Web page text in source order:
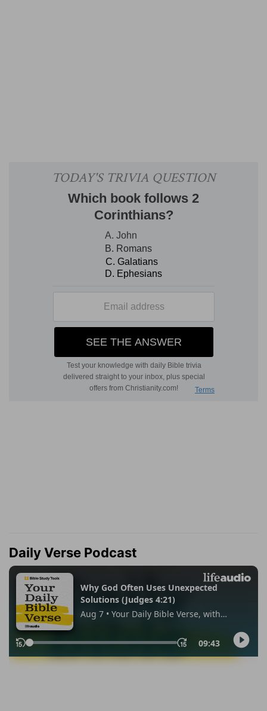
Daily Verse Podcast